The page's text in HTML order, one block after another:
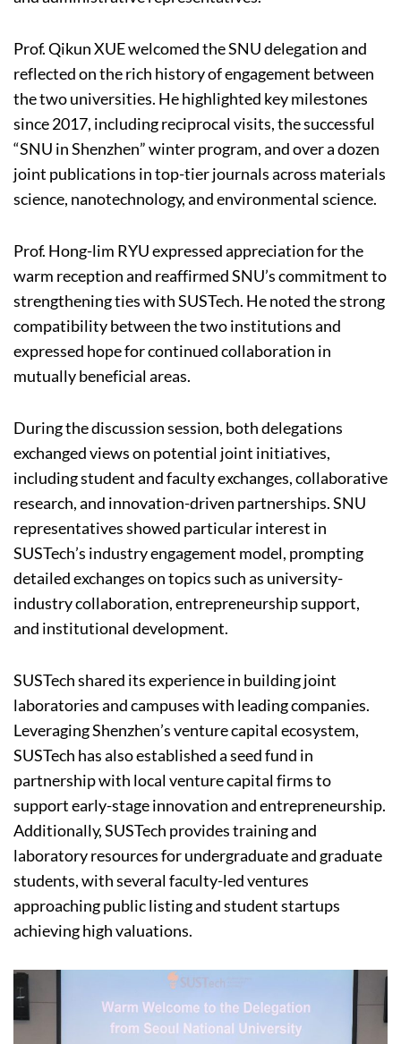
Prof. Qikun XUE welcomed the SNU delegation and
reflected on the rich history of engagement between
the two universities. He highlighted key milestones
since 2017, including reciprocal visits, the successful
“SNU in Shenzhen” winter program, and over a dozen
joint publications in top-tier journals across materials
science, nanotechnology, and environmental science.
Prof. Hong-lim RYU expressed appreciation for the
warm reception and reaffirmed SNU’s commitment to
strengthening ties with SUSTech. He noted the strong
compatibility between the two institutions and
expressed hope for continued collaboration in
mutually beneficial areas.
During the discussion session, both delegations
exchanged views on potential joint initiatives,
including student and faculty exchanges, collaborative
research, and innovation-driven partnerships. SNU
representatives showed particular interest in
SUSTech’s industry engagement model, prompting
detailed exchanges on topics such as university-
industry collaboration, entrepreneurship support,
and institutional development.
SUSTech shared its experience in building joint
laboratories and campuses with leading companies.
Leveraging Shenzhen’s venture capital ecosystem,
SUSTech has also established a seed fund in
partnership with local venture capital firms to
support early-stage innovation and entrepreneurship.
Additionally, SUSTech provides training and
laboratory resources for undergraduate and graduate
students, with several faculty-led ventures
approaching public listing and student startups
achieving high valuations.